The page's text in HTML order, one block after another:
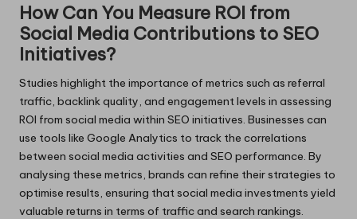
How Can You Measure ROI from
Social Media Contributions to SEO
Initiatives?
Studies highlight the importance of metrics such as referral
traffic, backlink quality, and engagement levels in assessing
ROI from social media within SEO initiatives. Businesses can
use tools like Google Analytics to track the correlations
between social media activities and SEO performance. By
analysing these metrics, brands can refine their strategies to
optimise results, ensuring that social media investments yield
valuable returns in terms of traffic and search rankings.